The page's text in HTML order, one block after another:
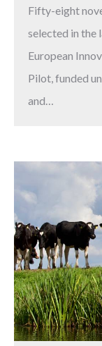
Fifty-eight
selected in the
European
Pilot, funded
and…